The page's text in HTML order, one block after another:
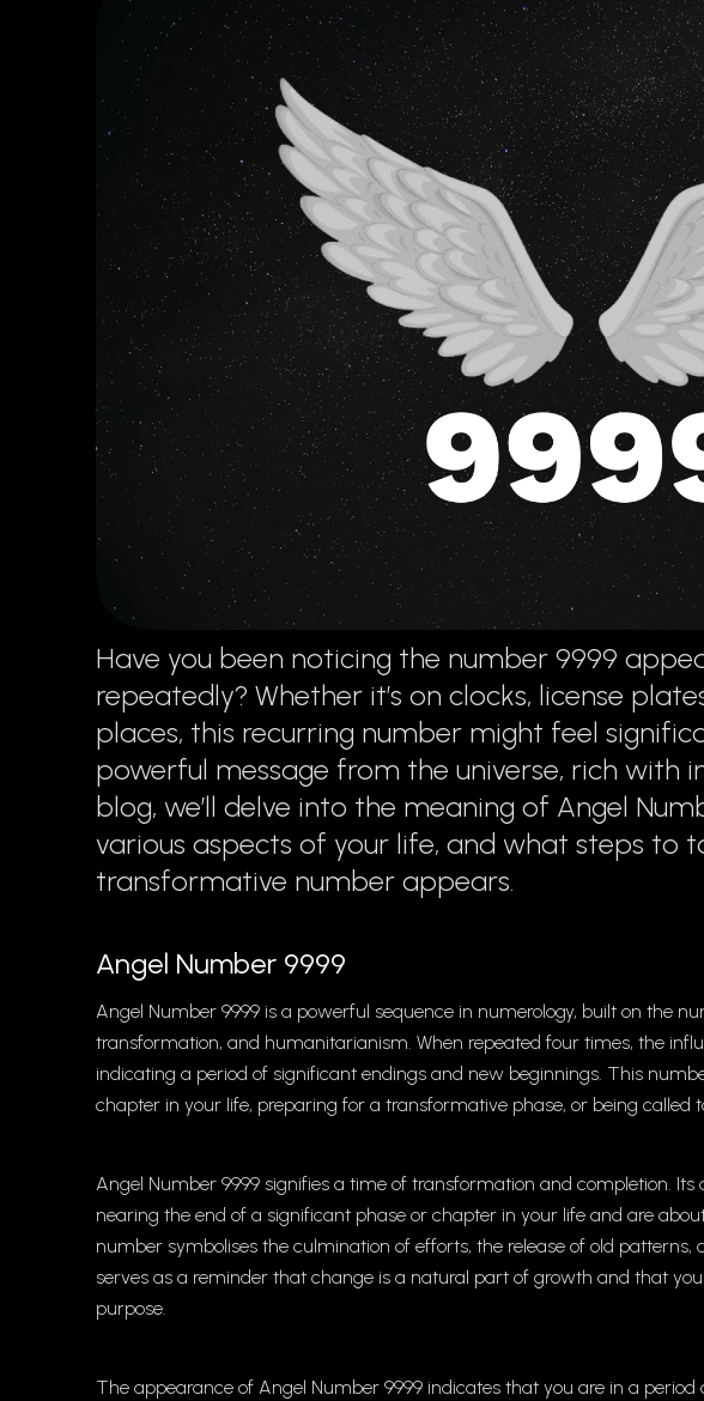
Have you been noticing the number 9999
repeatedly? Whether it’s on clocks, license
places, this recurring number might feel
powerful message from the universe, rich with
blog, we’ll delve into the meaning of Angel
various aspects of your life, and what steps to
transformative number appears.
Angel Number 9999
Angel Number 9999 is a powerful sequence in numerology, built on the
transformation, and humanitarianism. When repeated four times, the
indicating a period of significant endings and new beginnings. This
chapter in your life, preparing for a transformative phase, or being called
Angel Number 9999 signifies a time of transformation and completion.
nearing the end of a significant phase or chapter in your life and are
number symbolises the culmination of efforts, the release of old
serves as a reminder that change is a natural part of growth and that
purpose.
The appearance of Angel Number 9999 indicates that you are in a